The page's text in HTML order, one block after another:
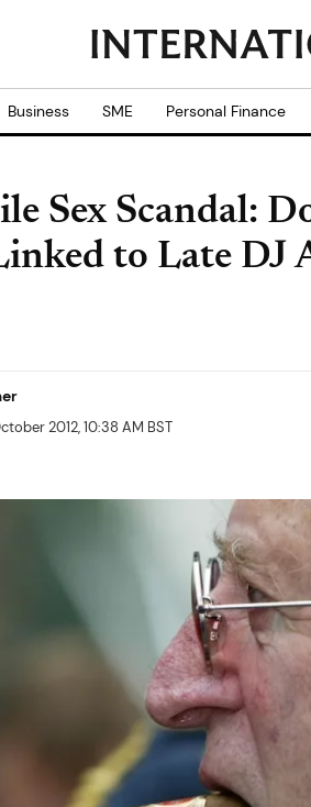
Business SME Personal Finance
Sex Scandal:
to Late DJ
2012, 10:38 AM BST